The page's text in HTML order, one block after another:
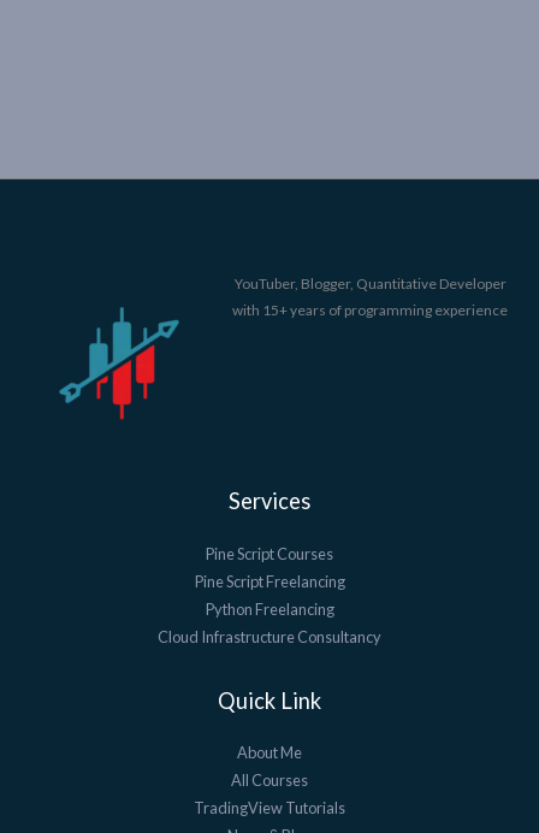
YouTuber, Blogger, Quantitative Developer
with 15+ years of programming experience
Services
Pine Script Courses
Pine Script Freelancing
Python Freelancing
Cloud Infrastructure Consultancy
Quick Link
About Me
All Courses
TradingView Tutorials